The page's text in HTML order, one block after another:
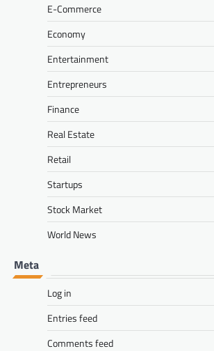
E-Commerce
Economy
Entertainment
Entrepreneurs
Finance
Real Estate
Retail
Startups
Stock Market
World News
Meta
Log in
Entries feed
Comments feed